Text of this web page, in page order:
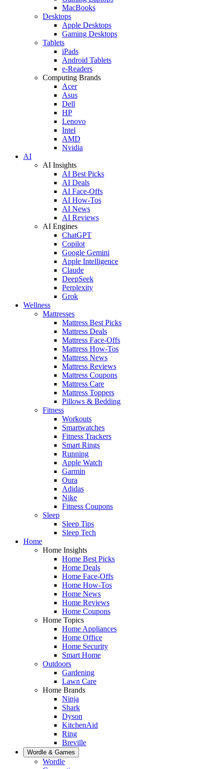
MacBooks
Desktops
Apple Desktops
Gaming Desktops
Tablets
iPads
Android Tablets
e-Readers
Computing Brands
Acer
Asus
Dell
HP
Lenovo
Intel
AMD
Nvidia
AI
AI Insights
AI Best Picks
AI Deals
AI Face-Offs
AI How-Tos
AI News
AI Reviews
AI Engines
ChatGPT
Copilot
Google Gemini
Apple Intelligence
Claude
DeepSeek
Perplexity
Grok
Wellness
Mattresses
Mattress Best Picks
Mattress Deals
Mattress Face-Offs
Mattress How-Tos
Mattress News
Mattress Reviews
Mattress Coupons
Mattress Care
Mattress Toppers
Pillows & Bedding
Fitness
Workouts
Smartwatches
Fitness Trackers
Smart Rings
Running
Apple Watch
Garmin
Oura
Adidas
Nike
Fitness Coupons
Sleep
Sleep Tips
Sleep Tech
Home
Home Insights
Home Best Picks
Home Deals
Home Face-Offs
Home How-Tos
Home News
Home Reviews
Home Coupons
Home Topics
Home Appliances
Home Office
Home Security
Smart Home
Outdoors
Gardening
Lawn Care
Home Brands
Ninja
Shark
Dyson
KitchenAid
Ring
Breville
Wordle & Games
Wordle